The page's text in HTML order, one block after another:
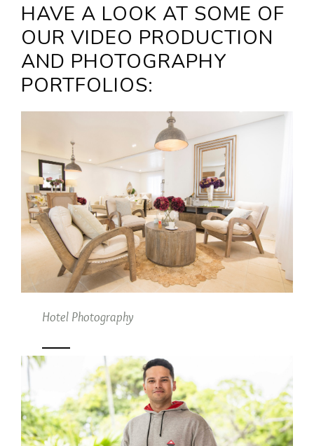
HAVE A LOOK AT SOME OF
OUR VIDEO PRODUCTION
AND PHOTOGRAPHY
PORTFOLIOS:
Hotel Photography